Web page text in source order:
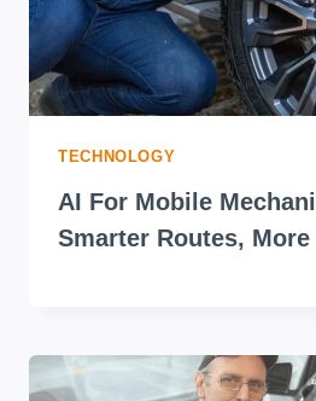
TECHNOLOGY
AI For Mobile
Smarter Routes,